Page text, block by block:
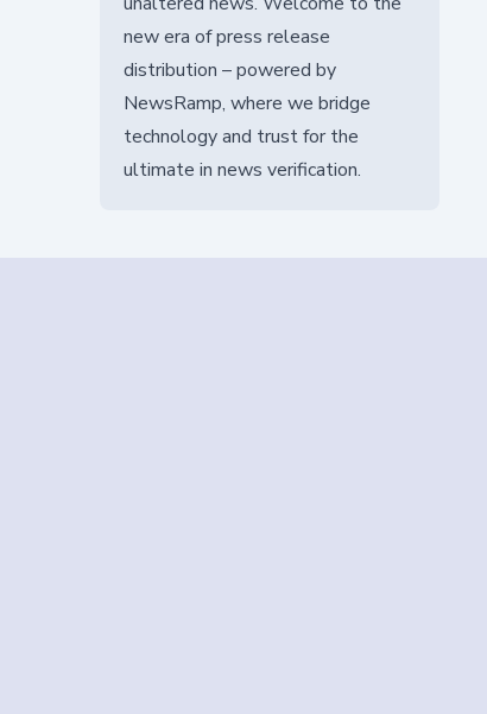
new era of press release
distribution – powered by
NewsRamp, where we bridge
technology and trust for the
ultimate in news verification.